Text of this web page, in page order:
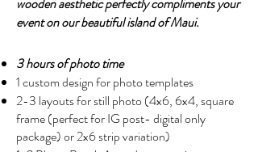
event on our beautiful island of Maui.
3 hours of photo time
1 custom design for photo templates
2-3 layouts for still photo (4x6, 6x4, square
frame (perfect for IG post- digital only
package) or 2x6 strip variation)